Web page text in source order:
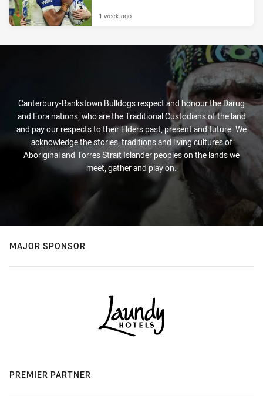
1 week ago
Canterbury-Bankstown Bulldogs respect and honour the Darug
and Eora nations, who are the Traditional Custodians of the land
and pay our respects to their Elders past, present and future. We
acknowledge the stories, traditions and living cultures of
Aboriginal and Torres Strait Islander peoples on the lands we
meet, gather and play on.
MAJOR SPONSOR
PREMIER PARTNER